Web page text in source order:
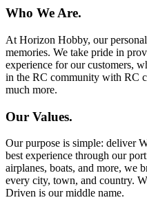
Who We Are.
At Horizon Hobby, our
memories. We take pride in
experience for our customers,
in the RC community with RC
much more.
Our Values.
Our purpose is simple: deliver
best experience through our
airplanes, boats, and more, we
every city, town, and country.
Driven is our middle name.